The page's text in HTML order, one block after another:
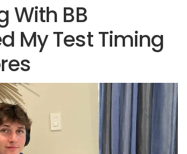
With BB
My Test Timing